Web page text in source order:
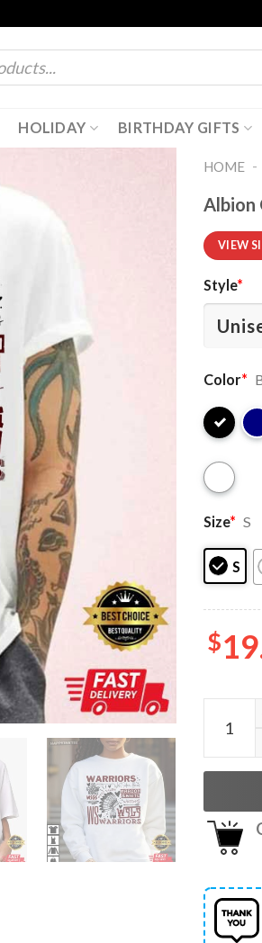
HOLIDAY BIRTHDAY GIFTS
HOME -
Albion
VIEW
Style*
Color*
Size* S
S
$
Albion